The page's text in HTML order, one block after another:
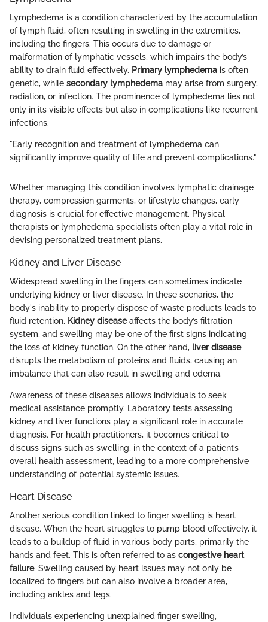
Lymphedema is a condition characterized by the accumulation
of lymph fluid, often resulting in swelling in the extremities,
including the fingers. This occurs due to damage or
malformation of lymphatic vessels, which impairs the body’s
ability to drain fluid effectively. Primary lymphedema is often
genetic, while secondary lymphedema may arise from surgery,
radiation, or infection. The prominence of lymphedema lies not
only in its visible effects but also in complications like recurrent
infections.
"Early recognition and treatment of lymphedema can
significantly improve quality of life and prevent complications."
Whether managing this condition involves lymphatic drainage
therapy, compression garments, or lifestyle changes, early
diagnosis is crucial for effective management. Physical
therapists or lymphedema specialists often play a vital role in
devising personalized treatment plans.
Kidney and Liver Disease
Widespread swelling in the fingers can sometimes indicate
underlying kidney or liver disease. In these scenarios, the
body's inability to properly dispose of waste products leads to
fluid retention. Kidney diseaseaffects the body’s filtration
system, and swelling may be one of the first signs indicating
the loss of kidney function. On the other hand, liver disease
disrupts the metabolism of proteins and fluids, causing an
imbalance that can also result in swelling and edema.
Awareness of these diseases allows individuals to seek
medical assistance promptly. Laboratory tests assessing
kidney and liver functions play a significant role in accurate
diagnosis. For health practitioners, it becomes critical to
discuss signs such as swelling, in the context of a patient’s
overall health assessment, leading to a more comprehensive
understanding of potential systemic issues.
Heart Disease
Another serious condition linked to finger swelling is heart
disease. When the heart struggles to pump blood effectively, it
leads to a buildup of fluid in various body parts, primarily the
hands and feet. This is often referred to as congestive heart
failure. Swelling caused by heart issues may not only be
localized to fingers but can also involve a broader area,
including ankles and legs.
Individuals experiencing unexplained finger swelling,